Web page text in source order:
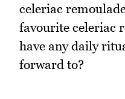
celeriac
favourite celeriac
have any daily
forward to?